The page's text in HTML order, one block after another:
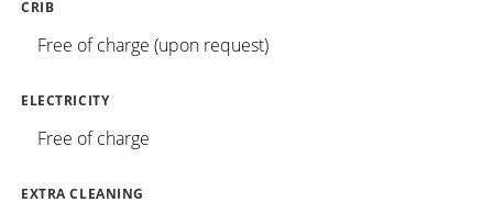
CRIB
Free of charge (upon request)
ELECTRICITY
Free of charge
EXTRA CLEANING